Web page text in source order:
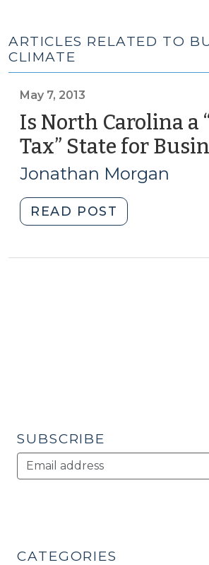
ARTICLES RELATED TO
CLIMATE
May 7, 2013
Is North Carolina a
Tax” State for
Jonathan Morgan
READ POST
North
SUBSCRIBE
CATEGORIES